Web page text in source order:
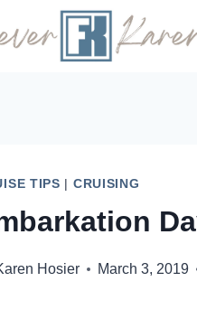
TIPS | CRUISING
Hosier March 3, 2019